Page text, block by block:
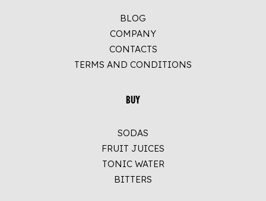
BLOG
COMPANY
CONTACTS
TERMS AND CONDITIONS
BUY
SODAS
FRUIT JUICES
TONIC WATER
BITTERS